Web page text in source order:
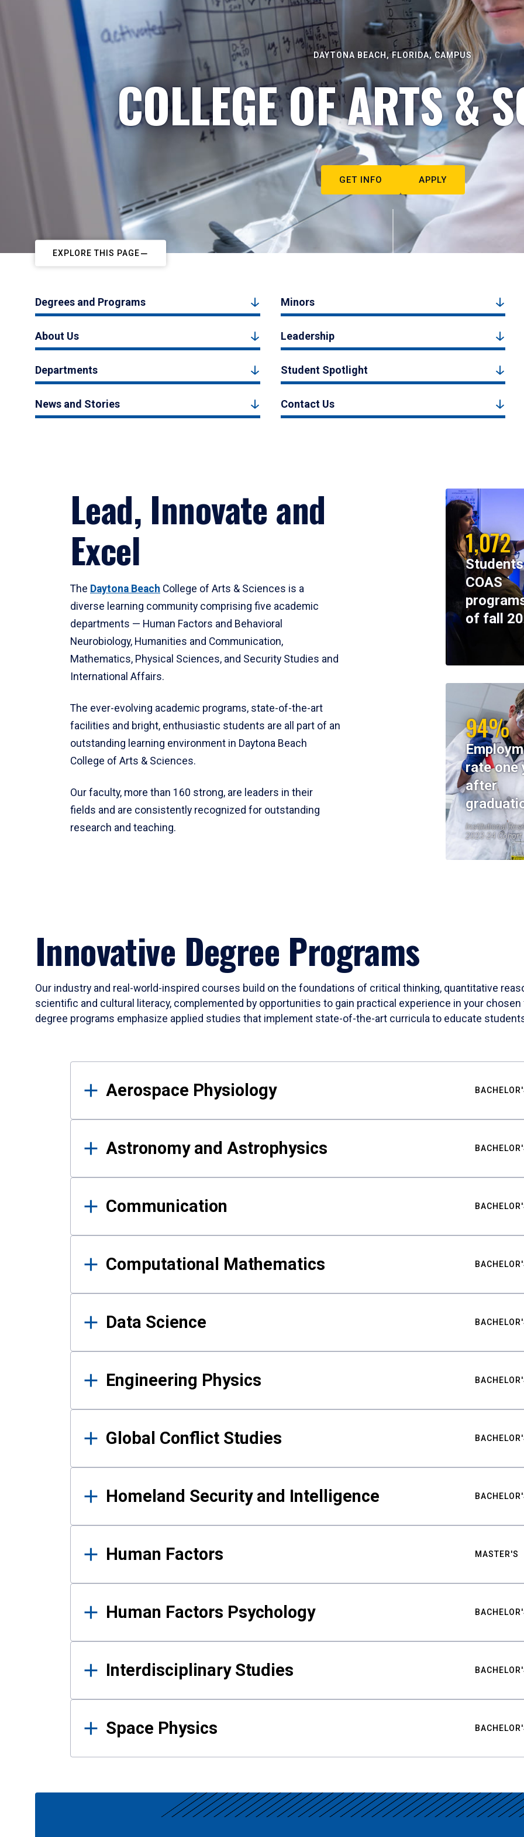
DAYTONA BEACH, FLORIDA, CAMPUS
COLLEGE OF ARTS &
GET INFO APPLY
EXPLORE THIS PAGE
Degrees and Programs Minors
About Us Leadership
Departments Student Spotlight
News and Stories Contact Us
Lead, Innovate and
Excel
The Daytona Beach College of Arts & Sciences is a
diverse learning community comprising five academic
departments — Human Factors and Behavioral
Neurobiology, Humanities and Communication,
Mathematics, Physical Sciences, and Security Studies and
International Affairs.
The ever-evolving academic programs, state-of-the-art
facilities and bright, enthusiastic students are all part of an
outstanding learning environment in Daytona Beach
College of Arts & Sciences.
Our faculty, more than 160 strong, are leaders in their
fields and are consistently recognized for outstanding
research and teaching.
1,072
COAS
of fall
94%
rate one
after
Institutional
2023-24 Cohort
Innovative Degree Programs
Our industry and real-world-inspired courses build on the foundations of critical thinking, quantitative
scientific and cultural literacy, complemented by opportunities to gain practical experience in your
degree programs emphasize applied studies that implement state-of-the-art curricula to educate
Results
Aerospace Physiology
Astronomy and Astrophysics
Communication
Computational Mathematics
Data Science
Engineering Physics
Global Conflict Studies
Homeland Security and Intelligence
Human Factors MASTER'S
Human Factors Psychology
Interdisciplinary Studies
Space Physics